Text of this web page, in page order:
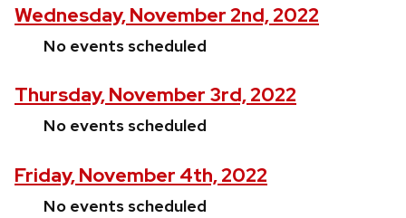
Wednesday, November 2nd, 2022
No events scheduled
Thursday, November 3rd, 2022
No events scheduled
Friday, November 4th, 2022
No events scheduled